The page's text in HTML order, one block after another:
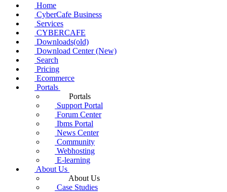
Home
CyberCafe Business
Services
CYBERCAFE
Downloads(old)
Download Center (New)
Search
Pricing
Ecommerce
Portals
Portals
Support Portal
Forum Center
Ibms Portal
News Center
Community
Webhosting
E-learning
About Us
About Us
Case Studies